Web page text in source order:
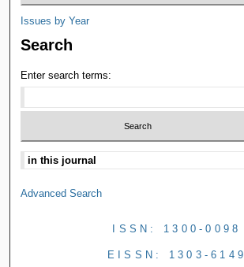
Issues by Year
Search
Enter search terms:
Advanced Search
ISSN: 1300-0098
EISSN: 1303-6149